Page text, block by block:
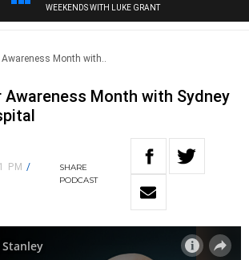
WEEKENDS WITH LUKE GRANT
Awareness Month with..
Awareness Month with Sydney
PM /
SHARE
PODCAST